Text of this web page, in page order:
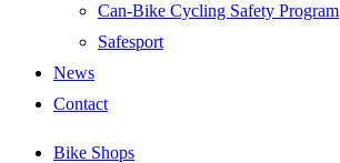
Can-Bike Cycling Safety Program
Safesport
News
Contact
Bike Shops